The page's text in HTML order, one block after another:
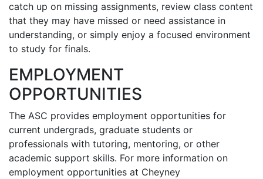
catch up on missing assignments, review class content
that they may have missed or need assistance in
understanding, or simply enjoy a focused environment
to study for finals.
EMPLOYMENT
OPPORTUNITIES
The ASC provides employment opportunities for
current undergrads, graduate students or
professionals with tutoring, mentoring, or other
academic support skills. For more information on
employment opportunities at Cheyney